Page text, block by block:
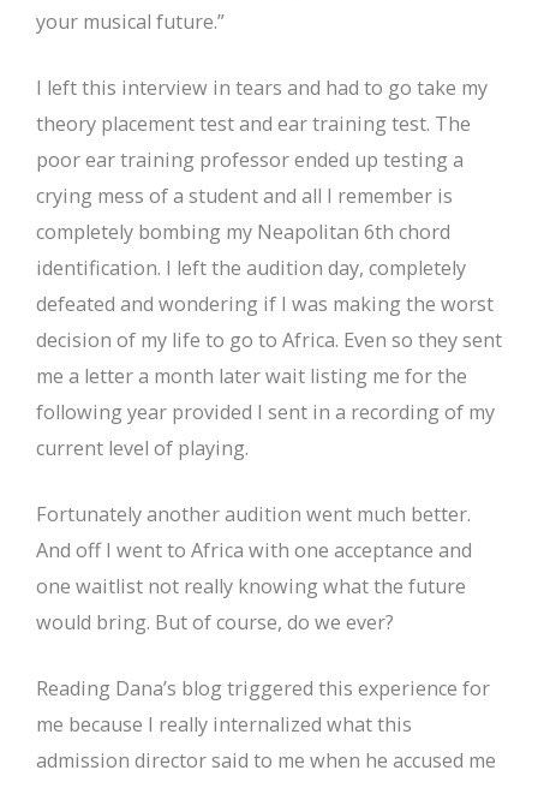
your musical future.”
I left this interview in tears and had to go take my
theory placement test and ear training test. The
poor ear training professor ended up testing a
crying mess of a student and all I remember is
completely bombing my Neapolitan 6th chord
identification. I left the audition day, completely
defeated and wondering if I was making the worst
decision of my life to go to Africa. Even so they sent
me a letter a month later wait listing me for the
following year provided I sent in a recording of my
current level of playing.
Fortunately another audition went much better.
And off I went to Africa with one acceptance and
one waitlist not really knowing what the future
would bring. But of course, do we ever?
Reading Dana’s blog triggered this experience for
me because I really internalized what this
admission director said to me when he accused me